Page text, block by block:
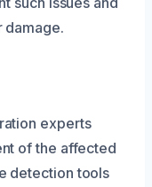
experts
of the affected
detection tools